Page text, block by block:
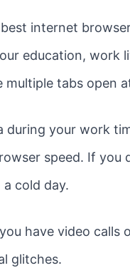
best internet
education, work
multiple tabs open
during your work
speed. If
cold day.
have video
glitches.